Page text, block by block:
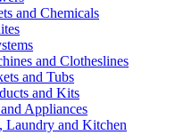
and Chemicals
and Clotheslines
and Tubs
and Kits
Appliances
Laundry and Kitchen